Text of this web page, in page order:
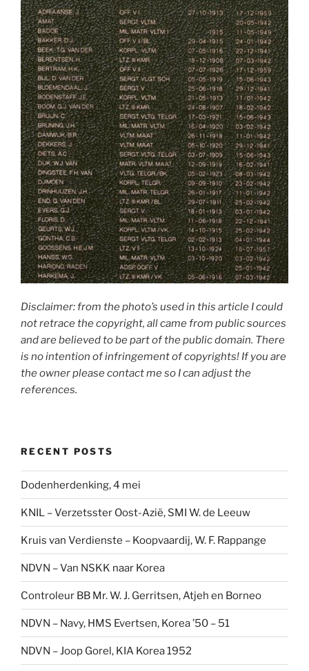
Disclaimer: from the photo’s used in this article I could
not retrace the copyright, all came from public sources
and are believed to be part of the public domain. There
is no intention of infringement of copyrights! If you are
the owner please contact me so I can adjust the
references.
RECENT POSTS
Dodenherdenking, 4 mei
KNIL – Verzetsster Oost-Azië, SMI W. de Leeuw
Kruis van Verdienste – Koopvaardij, W. F. Rappange
NDVN – Van NSKK naar Korea
Controleur BB Mr. W. J. Gerritsen, Atjeh en Borneo
NDVN – Navy, HMS Evertsen, Korea ’50 – 51
NDVN – Joop Gorel, KIA Korea 1952